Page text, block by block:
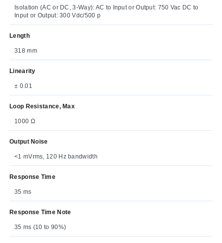
Isolation (AC or DC, 3-Way): AC to Input or Output: 750 Vac DC to
Input or Output: 300 Vdc/500 p
Length
318 mm
Linearity
± 0.01
Loop Resistance, Max
1000 Ω
Output Noise
<1 mVrms, 120 Hz bandwidth
Response Time
35 ms
Response Time Note
35 ms (10 to 90%)